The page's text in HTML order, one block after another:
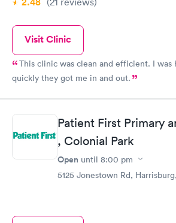
Visit Clinic
This clinic was clean and efficient. I was
quickly they got me in and out.
Patient First Primary
, Colonial Park
Open until 8:00 pm
5125 Jonestown Rd, Harrisburg,